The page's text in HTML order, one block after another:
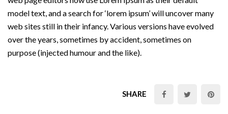
model text, and a search for ‘lorem ipsum’ will uncover many
web sites still in their infancy. Various versions have evolved
over the years, sometimes by accident, sometimes on
purpose (injected humour and the like).
SHARE